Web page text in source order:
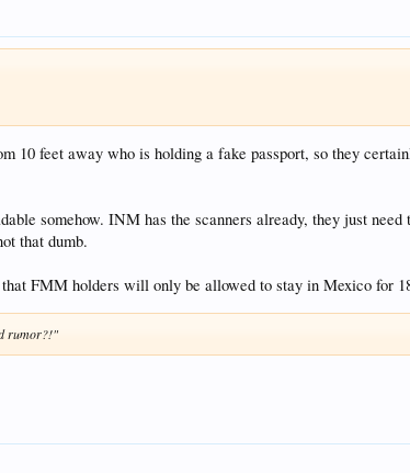
10 feet away who is holding a fake passport, so they
somehow. INM has the scanners already, they just
that dumb.
FMM holders will only be allowed to stay in Mexico for
rumor?!"